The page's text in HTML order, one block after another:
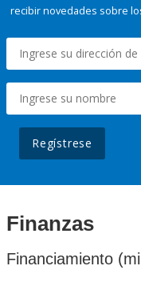
recibir novedades sobre
Regístrese
Finanzas
Financiamiento